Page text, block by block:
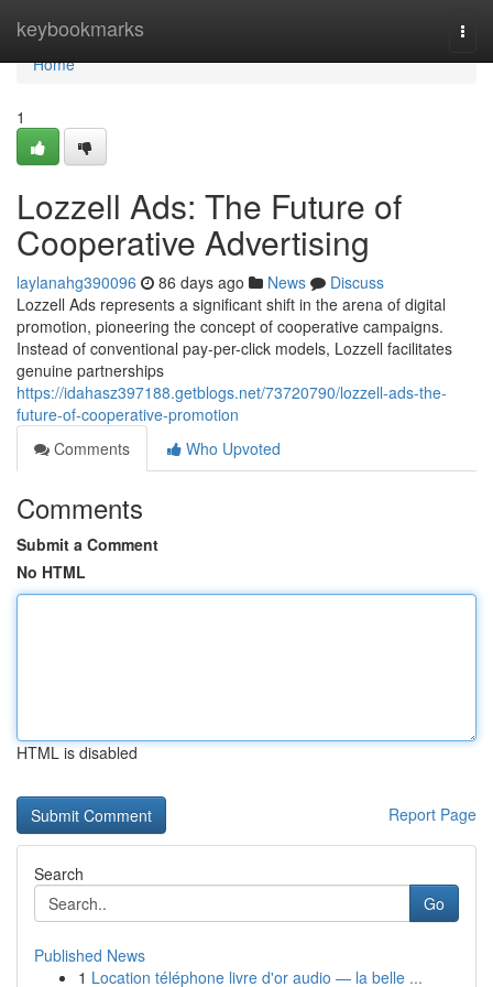
keybookmarks
Home
Home
1
Lozzell Ads: The Future of
Cooperative Advertising
laylanahg390096 86 days ago News
Discuss
Lozzell Ads represents a significant shift in the arena of digital
promotion, pioneering the concept of cooperative campaigns.
Instead of conventional pay-per-click models, Lozzell facilitates
genuine partnerships
https://idahasz397188.getblogs.net/73720790/lozzell-ads-the-
future-of-cooperative-promotion
Comments
Who Upvoted
Comments
Submit a Comment
No HTML
HTML is disabled
Report Page
Search
Go
Published News
1 Location téléphone livre d'or audio — la belle ...